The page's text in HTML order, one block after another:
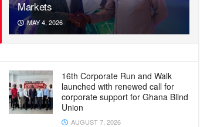
Markets
MAY 4, 2026
16th Corporate Run and Walk
launched with renewed call for
corporate support for Ghana Blind
Union
AUGUST 7, 2026